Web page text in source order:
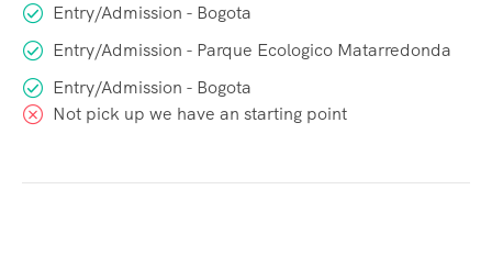
Entry/Admission - Bogota
Entry/Admission - Parque Ecologico Matarredonda
Entry/Admission - Bogota
Not pick up we have an starting point